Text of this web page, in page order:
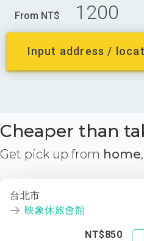
From NT$ 1200
Input address /
Cheaper than
Get pick up from home,
台北市
映象休旅會館
NT$850